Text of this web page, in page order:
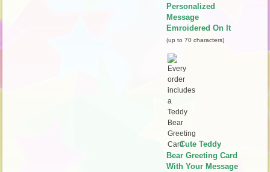
Personalized
Message
Emroidered On It
(up to 70 characters)
Cute Teddy
Bear Greeting Card
With Your Message